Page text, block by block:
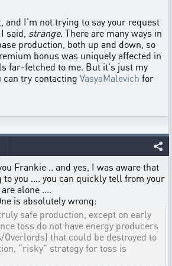
and I'm not trying to say your request
said, strange. There are many ways in
production, both up and down, so
bonus was uniquely affected in
far-fetched to me. But it's just my
can try contacting VasyaMalevich for
Frankie .. and yes, I was aware that
to you .... you can quickly tell from your
alone ....
is absolutely wrong:
safe production, except on early
toss do not have energy producers
that could be destroyed to
“risky” strategy for toss is